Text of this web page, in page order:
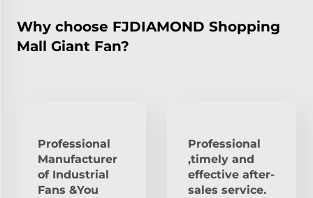
Why choose FJDIAMOND Shopping
Mall Giant Fan?
Professional
Manufacturer
of Industrial
Fans &You
Professional
,timely and
effective after-
sales service.